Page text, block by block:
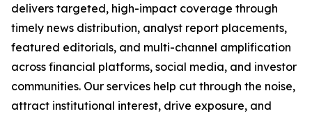
delivers targeted, high-impact coverage through
timely news distribution, analyst report placements,
featured editorials, and multi-channel amplification
across financial platforms, social media, and investor
communities. Our services help cut through the noise,
attract institutional interest, drive exposure, and